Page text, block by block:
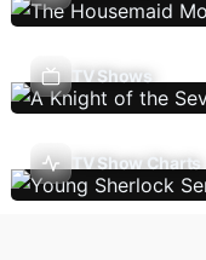
TV Shows
TV Show Charts